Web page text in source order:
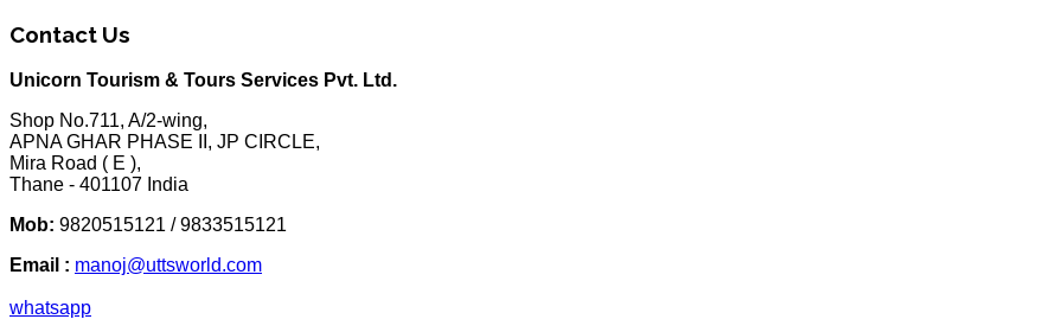
Contact Us
Unicorn Tourism & Tours Services Pvt. Ltd.
Shop No.711, A/2-wing,
APNA GHAR PHASE II, JP CIRCLE,
Mira Road ( E ),
Thane - 401107 India
Mob: 9820515121 / 9833515121
Email : manoj@uttsworld.com
whatsapp